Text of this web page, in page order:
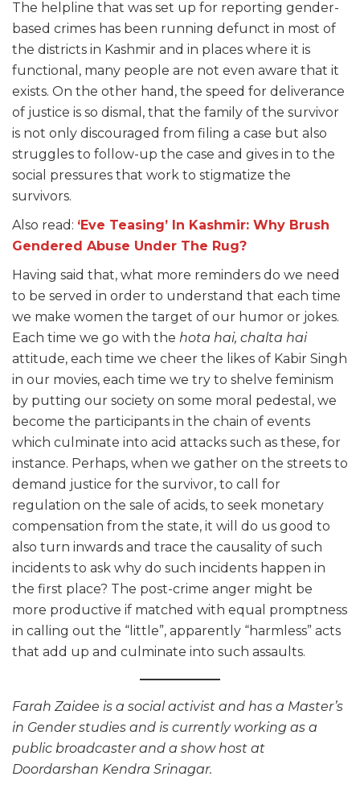
The helpline that was set up for reporting gender-
based crimes has been running defunct in most of
the districts in Kashmir and in places where it is
functional, many people are not even aware that it
exists. On the other hand, the speed for deliverance
of justice is so dismal, that the family of the survivor
is not only discouraged from filing a case but also
struggles to follow-up the case and gives in to the
social pressures that work to stigmatize the
survivors.
Also read: ‘Eve Teasing’ In Kashmir: Why Brush
Gendered Abuse Under The Rug?
Having said that, what more reminders do we need
to be served in order to understand that each time
we make women the target of our humor or jokes.
Each time we go with the hota hai, chalta hai
attitude, each time we cheer the likes of Kabir Singh
in our movies, each time we try to shelve feminism
by putting our society on some moral pedestal, we
become the participants in the chain of events
which culminate into acid attacks such as these, for
instance. Perhaps, when we gather on the streets to
demand justice for the survivor, to call for
regulation on the sale of acids, to seek monetary
compensation from the state, it will do us good to
also turn inwards and trace the causality of such
incidents to ask why do such incidents happen in
the first place? The post-crime anger might be
more productive if matched with equal promptness
in calling out the “little”, apparently “harmless” acts
that add up and culminate into such assaults.
Farah Zaidee is a social activist and has a Master’s
in Gender studies and is currently working as a
public broadcaster and a show host at
Doordarshan Kendra Srinagar.